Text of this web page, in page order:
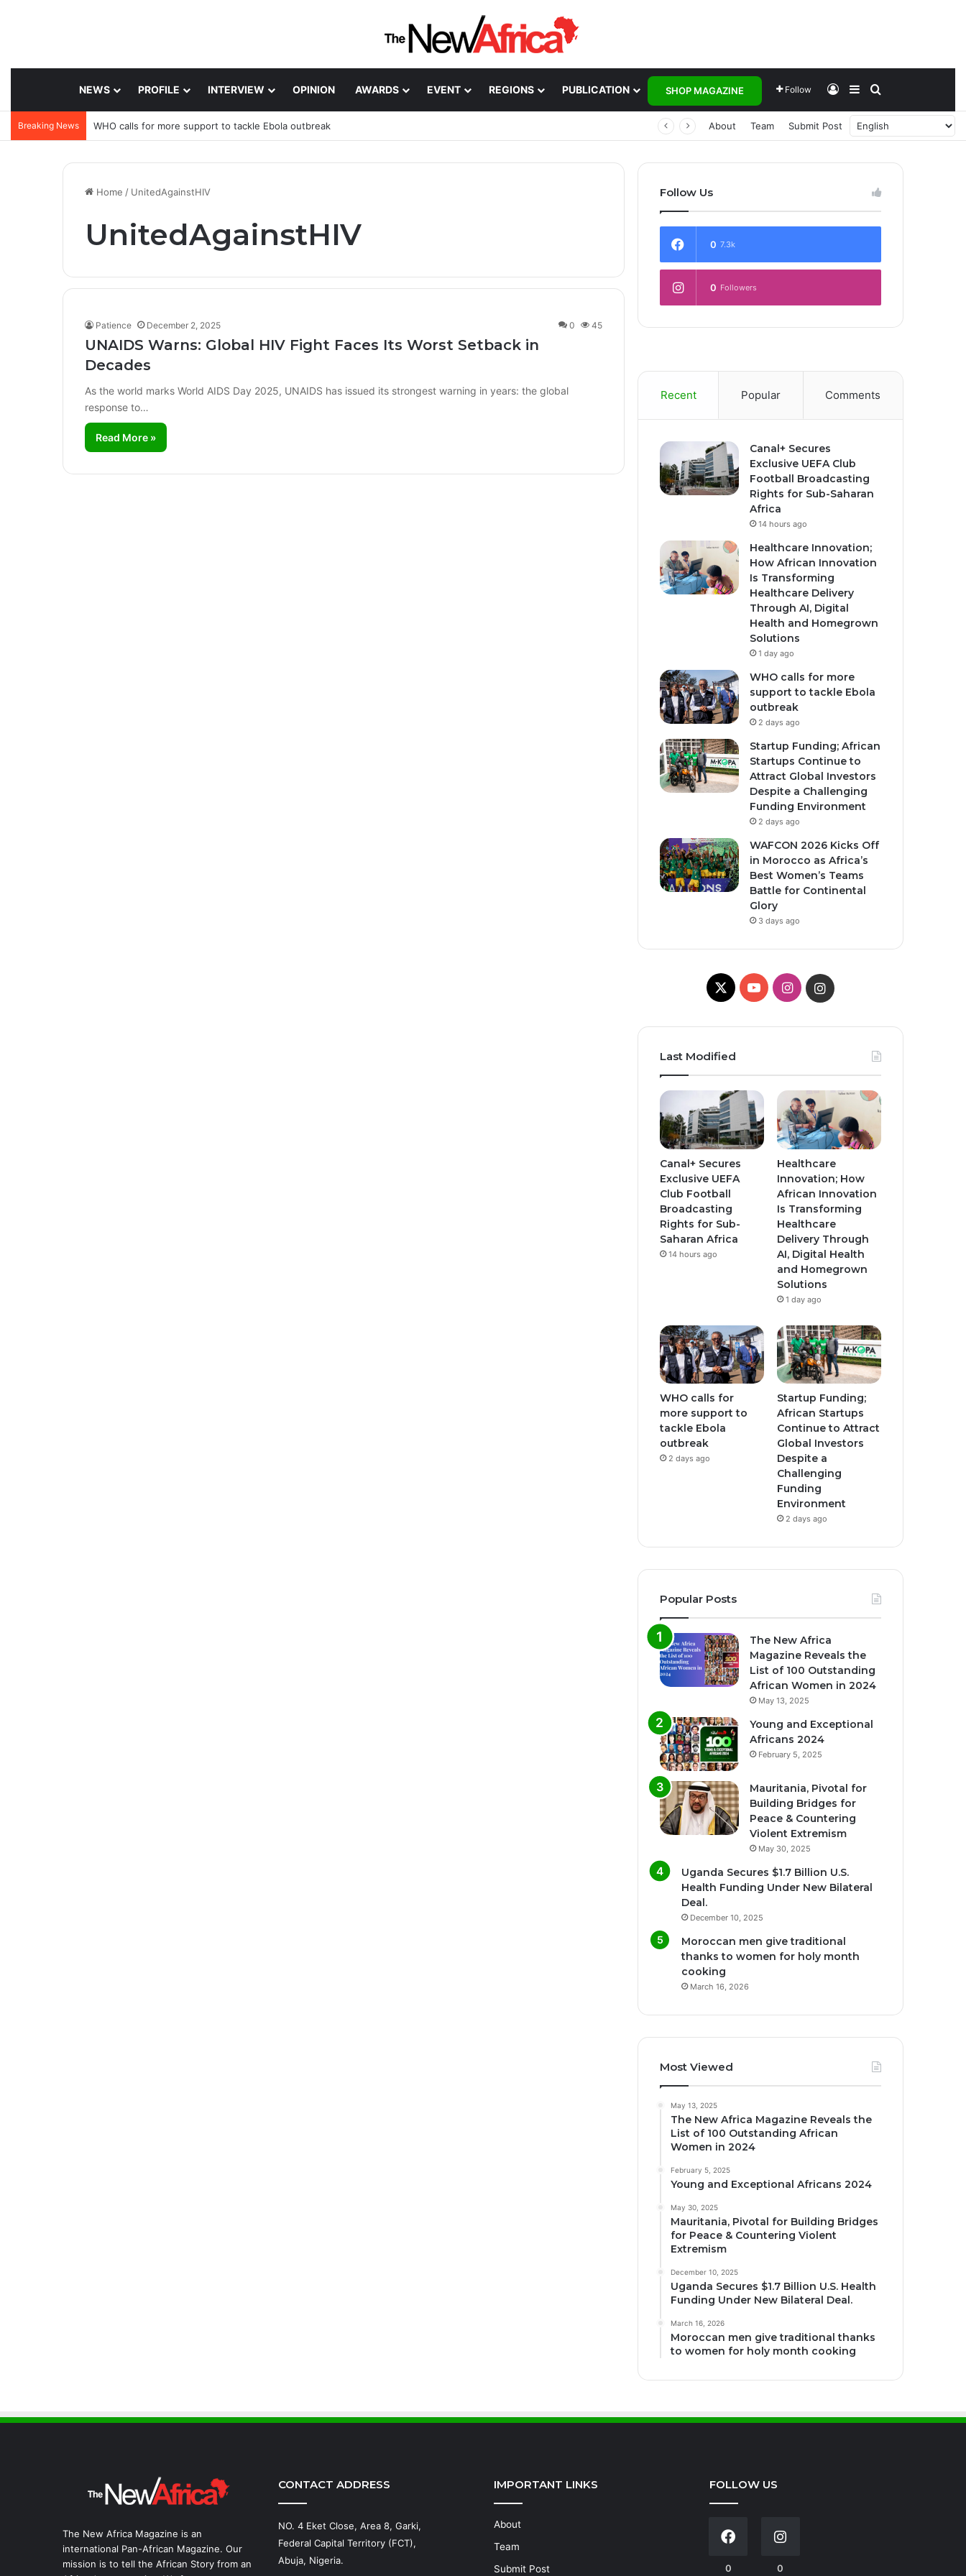
NEWS PROFILE INTERVIEW OPINION AWARDS EVENT REGIONS PUBLICATION SHOP MAGAZINE Follow Log InSidebar
Breaking News WHO calls for more support to tackle Ebola outbreak About Team Submit Post
Home / UnitedAgainstHIV
UnitedAgainstHIV
Patience December 2, 2025 0 45
UNAIDS Warns: Global HIV Fight Faces Its Worst Setback in
Decades
As the world marks World AIDS Day 2025, UNAIDS has issued its strongest warning in years: the global
response to…
Read More »
Follow Us
0 7.3k
0 Followers
Recent Popular Comments
Canal+ Secures
Exclusive UEFA Club
Football Broadcasting
Rights for Sub-Saharan
Africa
14 hours ago
Healthcare Innovation;
How African Innovation
Is Transforming
Healthcare Delivery
Through AI, Digital
Health and Homegrown
Solutions
1 day ago
WHO calls for more
support to tackle Ebola
outbreak
2 days ago
Startup Funding; African
Startups Continue to
Attract Global Investors
Despite a Challenging
Funding Environment
2 days ago
WAFCON 2026 Kicks Off
in Morocco as Africa’s
Best Women’s Teams
Battle for Continental
Glory
3 days ago
X
Y
T
u
b
I
t
a
g
r
a
m
t
g
r
a
Last Modified
Canal+ Secures
Exclusive UEFA
Club Football
Broadcasting
Rights for Sub-
Saharan Africa
14 hours ago
Healthcare
Innovation; How
African Innovation
Is Transforming
Healthcare
Delivery Through
AI, Digital Health
and Homegrown
Solutions
1 day ago
WHO calls for
more support to
tackle Ebola
outbreak
2 days ago
Startup Funding;
African Startups
Continue to Attract
Global Investors
Despite a
Challenging
Funding
Environment
2 days ago
Popular Posts
The New Africa
Magazine Reveals the
List of 100 Outstanding
African Women in 2024
May 13, 2025
Young and Exceptional
Africans 2024
February 5, 2025
Mauritania, Pivotal for
Building Bridges for
Peace & Countering
Violent Extremism
May 30, 2025
Uganda Secures $1.7 Billion U.S.
Health Funding Under New Bilateral
Deal.
December 10, 2025
Moroccan men give traditional
thanks to women for holy month
cooking
March 16, 2026
Most Viewed
May 13, 2025
The New Africa Magazine Reveals the
List of 100 Outstanding African
Women in 2024
February 5, 2025
Young and Exceptional Africans 2024
May 30, 2025
Mauritania, Pivotal for Building Bridges
for Peace & Countering Violent
Extremism
December 10, 2025
Uganda Secures $1.7 Billion U.S. Health
Funding Under New Bilateral Deal.
March 16, 2026
Moroccan men give traditional thanks
to women for holy month cooking
The New Africa Magazine is an
international Pan-African Magazine. Our
mission is to tell the African Story from an
CONTACT ADDRESS
NO. 4 Eket Close, Area 8, Garki,
Federal Capital Territory (FCT),
Abuja, Nigeria.
IMPORTANT LINKS
About
Team
Submit Post
FOLLOW US
0 0